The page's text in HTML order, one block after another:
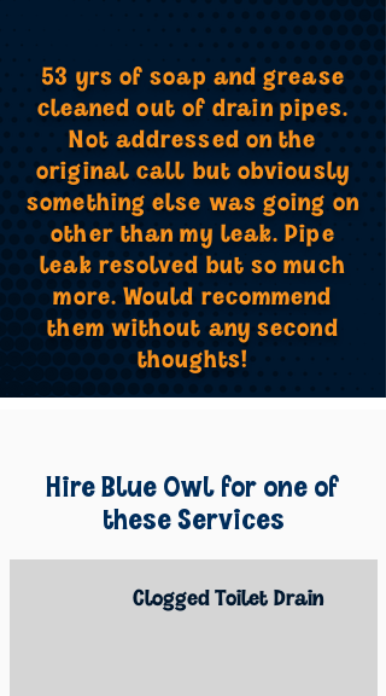
53 yrs of soap and grease
cleaned out of drain pipes.
Not addressed on the
original call but obviously
something else was going on
other than my leak. Pipe
leak resolved but so much
more. Would recommend
them without any second
thoughts!
Hire Blue Owl for one of
these Services
Clogged Toilet Drain